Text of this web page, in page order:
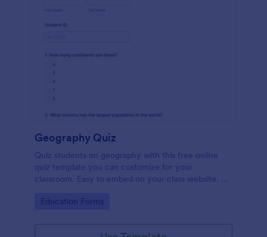
Geography Quiz
Quiz students on geography with this free online
quiz template you can customize for your
classroom. Easy to embed on your class website. No
Go to Category:
Education Forms